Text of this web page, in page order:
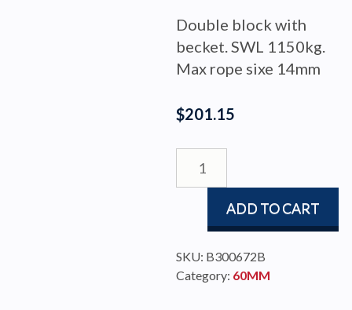
$201.15
Double block with
becket. SWL 1150kg.
Max rope sixe 14mm
BLOCK
quantity
ADD TO CART
SKU: B300672B
Category: 60MM